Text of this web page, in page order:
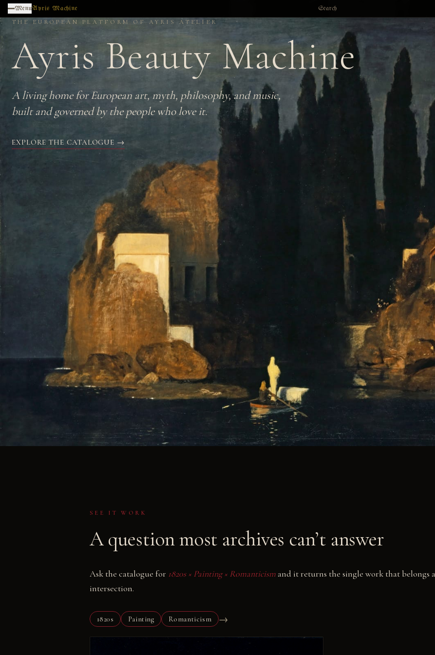
Skip to main content
MenuAyris Machine Search
THE EUROPEAN PLATFORM OF AYRIS ATELIER
Ayris Beauty Machine
A living home for European art, myth, philosophy, and music,
built and governed by the people who love it.
EXPLORE THE CATALOGUE →
SEE IT WORK
A question most archives can’t answer
Ask the catalogue for 1820s × Painting × Romanticism and it returns the single work that belongs
intersection.
1820s Painting Romanticism →